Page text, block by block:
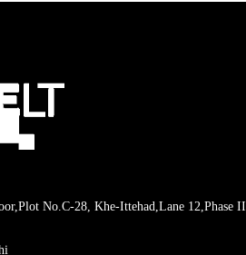
No.C-28, Khe-Ittehad,Lane 12,Phase II